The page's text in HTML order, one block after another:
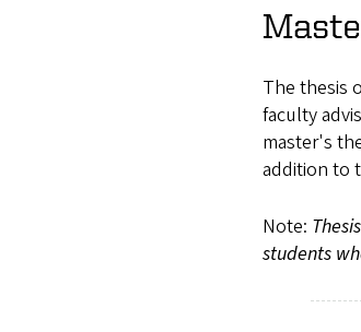
The thesis
faculty
master's
addition to
Note:
students